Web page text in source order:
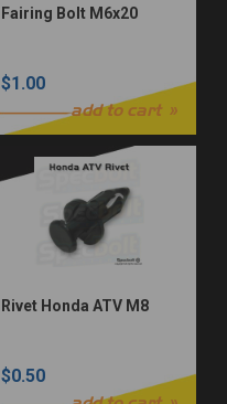
Fairing Bolt M6x20
$1.00
add to cart
Rivet Honda ATV M8
$0.50